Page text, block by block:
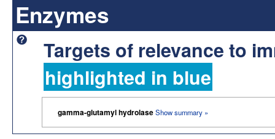
Enzymes
Targets of relevance to
highlighted in blue
gamma-glutamyl hydrolaseShow summary »